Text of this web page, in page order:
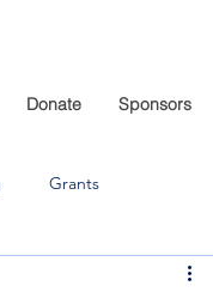
Donate Sponsors
Grants